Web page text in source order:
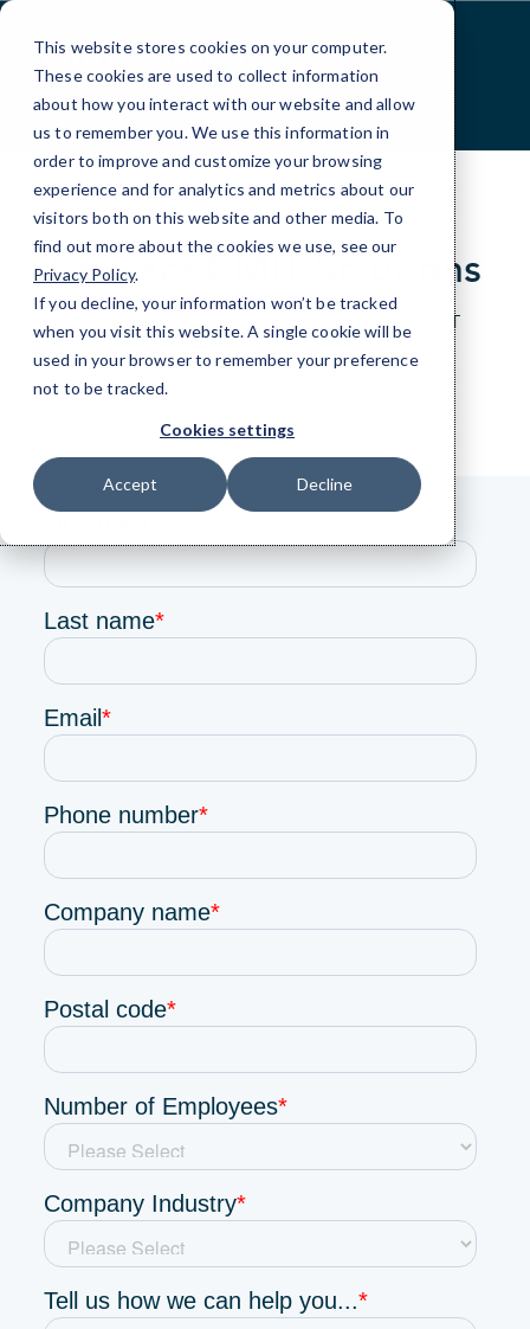
This website stores cookies on your computer.
These cookies are used to collect information
about how you interact with our website and allow
us to remember you. We use this information in
order to improve and customize your browsing
experience and for analytics and metrics about our
visitors both on this website and other media. To
find out more about the cookies we use, see our
Privacy Policy.
If you decline, your information won’t be tracked
when you visit this website. A single cookie will be
used in your browser to remember your preference
not to be tracked.
Cookies settings
Accept Decline
Skip
Content
Contact CMIT Solutions
Just give us a bit of information about your IT
needs and we’ll be happy to help.